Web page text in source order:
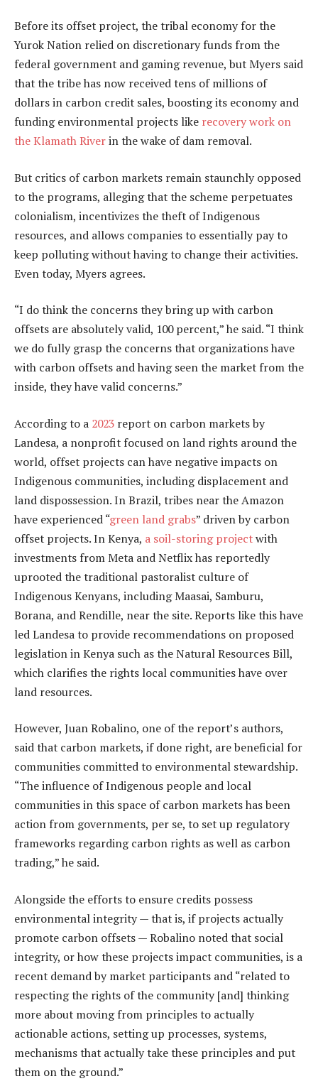
Before its offset project, the tribal economy for the
Yurok Nation relied on discretionary funds from the
federal government and gaming revenue, but Myers said
that the tribe has now received tens of millions of
dollars in carbon credit sales, boosting its economy and
funding environmental projects like recovery work on
the Klamath Riverin the wake of dam removal.
But critics of carbon markets remain staunchly opposed
to the programs, alleging that the scheme perpetuates
colonialism, incentivizes the theft of Indigenous
resources, and allows companies to essentially pay to
keep polluting without having to change their activities.
Even today, Myers agrees.
“I do think the concerns they bring up with carbon
offsets are absolutely valid, 100 percent,” he said. “I think
we do fully grasp the concerns that organizations have
with carbon offsets and having seen the market from the
inside, they have valid concerns.”
According to a 2023 report on carbon markets by
Landesa, a nonprofit focused on land rights around the
world, offset projects can have negative impacts on
Indigenous communities, including displacement and
land dispossession. In Brazil, tribes near the Amazon
have experienced “green land grabs” driven by carbon
offset projects. In Kenya, a soil-storing projectwith
investments from Meta and Netflix has reportedly
uprooted the traditional pastoralist culture of
Indigenous Kenyans, including Maasai, Samburu,
Borana, and Rendille, near the site. Reports like this have
led Landesa to provide recommendations on proposed
legislation in Kenya such as the Natural Resources Bill,
which clarifies the rights local communities have over
land resources.
However, Juan Robalino, one of the report’s authors,
said that carbon markets, if done right, are beneficial for
communities committed to environmental stewardship.
“The influence of Indigenous people and local
communities in this space of carbon markets has been
action from governments, per se, to set up regulatory
frameworks regarding carbon rights as well as carbon
trading,” he said.
Alongside the efforts to ensure credits possess
environmental integrity — that is, if projects actually
promote carbon offsets — Robalino noted that social
integrity, or how these projects impact communities, is a
recent demand by market participants and “related to
respecting the rights of the community [and] thinking
more about moving from principles to actually
actionable actions, setting up processes, systems,
mechanisms that actually take these principles and put
them on the ground.”